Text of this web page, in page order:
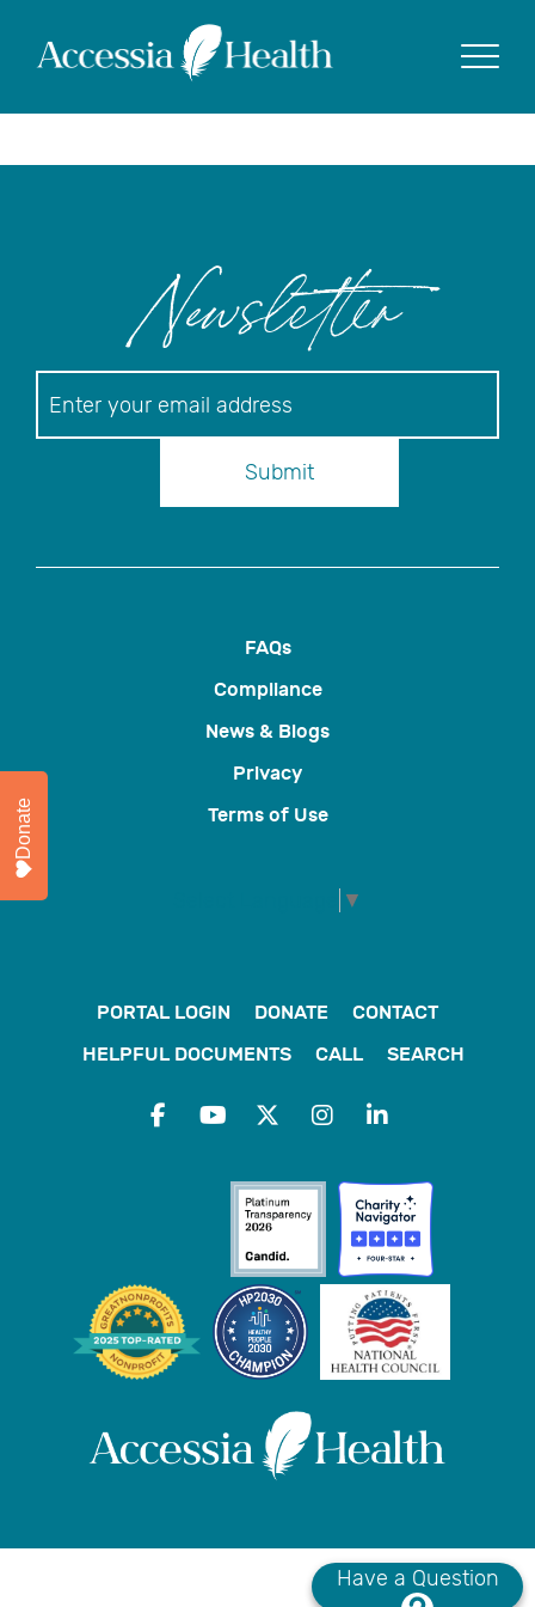
Posts Tagged
‘accessia health’
Newsletter
Submit
FAQs
Compliance
News & Blogs
Privacy
Terms of Use
▼
PORTAL LOGIN DONATE
CONTACT
HELPFUL DOCUMENTS
CALL SEARCH
Have a Question
Donate